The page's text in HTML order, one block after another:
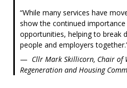
While many services have
show the continued
opportunities, helping to break
people and employers together.
Cllr Mark Skillicorn, Chair of
Regeneration and Housing